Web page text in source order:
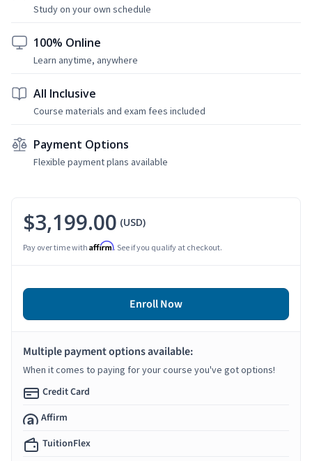
Study on your own schedule
100% Online
Learn anytime, anywhere
All Inclusive
Course materials and exam fees included
Payment Options
Flexible payment plans available
$3,199.00 (USD)
Pay over time with Affirm. See if you qualify at checkout.
Enroll Now
Multiple payment options available:
When it comes to paying for your course you've got options!
Credit Card
Affirm
TuitionFlex